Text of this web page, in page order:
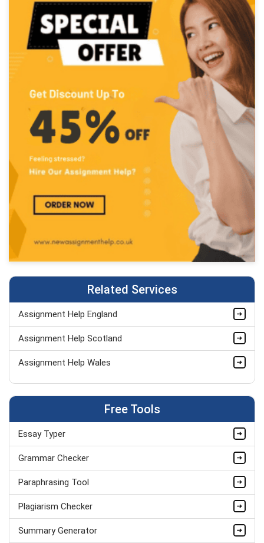
Related Services
Assignment Help England
Assignment Help Scotland
Assignment Help Wales
Free Tools
Essay Typer
Grammar Checker
Paraphrasing Tool
Plagiarism Checker
Summary Generator